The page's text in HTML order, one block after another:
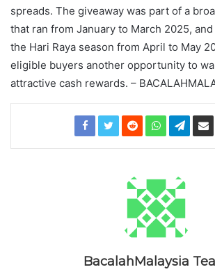
spreads. The giveaway was part of a
that ran from January to March 2025,
the Hari Raya season from April to May
eligible buyers another opportunity to
attractive cash rewards. –
BacalahMalaysia